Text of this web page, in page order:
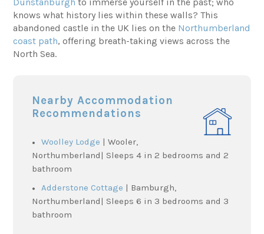
knows what history lies within these walls? This
abandoned castle in the UK lies on the Northumberland
coast path, offering breath-taking views across the
North Sea.
Nearby Accommodation
Recommendations
Woolley Lodge | Wooler,
Northumberland| Sleeps 4 in 2 bedrooms and 2
bathroom
Adderstone Cottage | Bamburgh,
Northumberland| Sleeps 6 in 3 bedrooms and 3
bathroom